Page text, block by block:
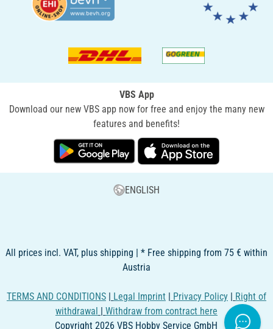
VBS App
Download our new VBS app now for free and enjoy the many new
features and benefits!
ENGLISH
All prices incl. VAT, plus shipping | * Free shipping from 75 € within
Austria
TERMS AND CONDITIONS | Legal Imprint | Privacy Policy | Right of
withdrawal | Withdraw from contract here
Copyright 2026 VBS Hobby Service GmbH